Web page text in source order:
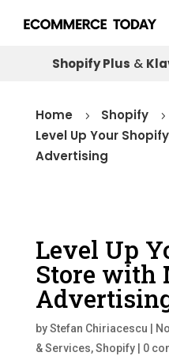
Shopify Plus &
Home 5 Shopify 5
Level Up Your
Advertising
Level Up
Store with
byStefan Chiriacescu
& Services,Shopify| 0